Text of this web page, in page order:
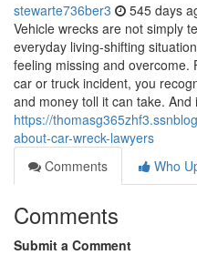
stewarte736ber3 545 days
Vehicle wrecks are not simply
everyday living-shifting
feeling missing and overcome.
car or truck incident, you
and money toll it can take. And
https://
about-car-wreck-lawyers
Comments
Who
Comments
Submit a Comment